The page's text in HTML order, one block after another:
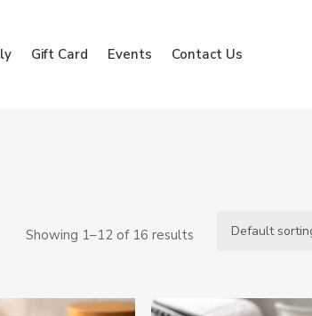
Gift Card Events Contact Us
Showing 1–12 of 16 results